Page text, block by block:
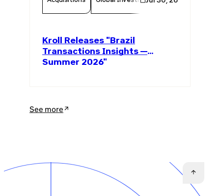
Kroll Releases "Brazil
Transactions Insights —
Summer 2026"
See more